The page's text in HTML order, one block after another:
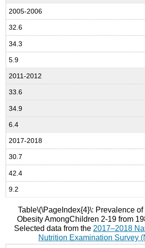
2005-2006
32.6
34.3
5.9
2011-2012
33.6
34.9
6.4
2017-2018
30.7
42.4
9.2
Table\(\PageIndex{4}\: Prevalence
Obesity AmongChildren 2-19 from
Selected data from the 2017–2018
Nutrition Examination Survey